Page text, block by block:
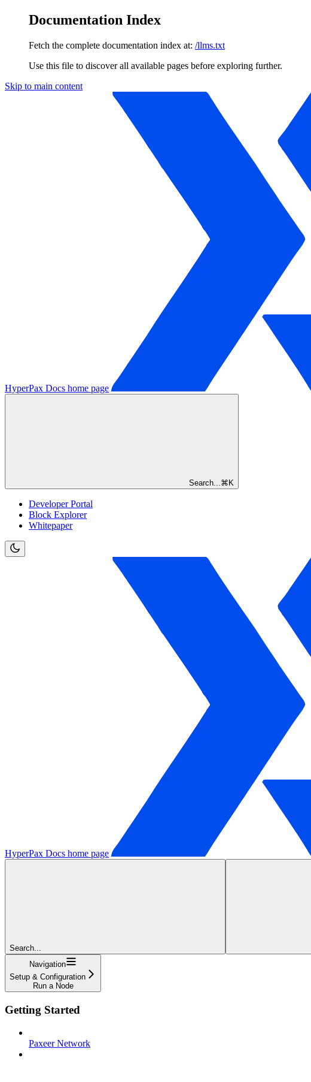
Documentation Index
Fetch the complete documentation index at: /llms.txt
Use this file to discover all available pages before exploring further.
Skip to main content
HyperPax Docs home page
Search... ⌘ K
Developer Portal
Block Explorer
Whitepaper
HyperPax Docs home page
Search...
Navigation
Setup & Configuration
Run a Node
Getting Started
Paxeer Network